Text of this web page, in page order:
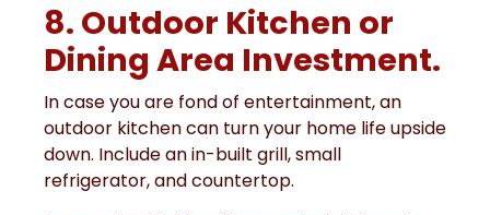
8. Outdoor Kitchen or
Dining Area Investment.
In case you are fond of entertainment, an
outdoor kitchen can turn your home life upside
down. Include an in-built grill, small
refrigerator, and countertop.